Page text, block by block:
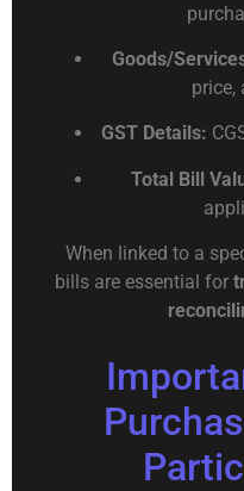
Goods/
price,
GST Details:
Total Bill
When linked to a
bills are essential for